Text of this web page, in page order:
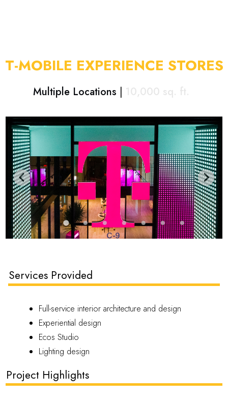
T-MOBILE EXPERIENCE STORES
Multiple Locations | 10,000 sq. ft.
Services Provided
Full-service interior architecture and design
Experiential design
Ecos Studio
Lighting design
Project Highlights